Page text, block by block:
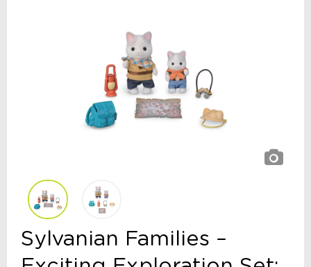
Sylvanian Families –